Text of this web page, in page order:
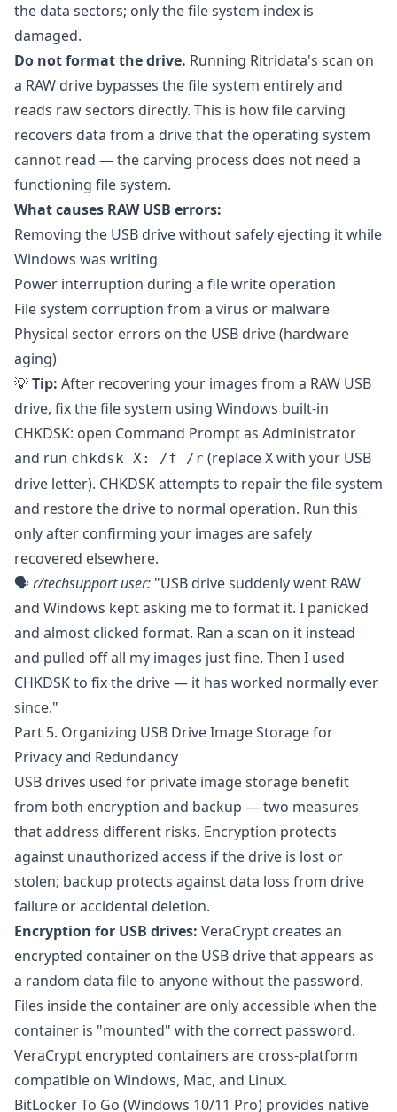
the data sectors; only the file system index is
damaged.
Do not format the drive. Running Ritridata's scan on
a RAW drive bypasses the file system entirely and
reads raw sectors directly. This is how file carving
recovers data from a drive that the operating system
cannot read — the carving process does not need a
functioning file system.
What causes RAW USB errors:
Removing the USB drive without safely ejecting it while
Windows was writing
Power interruption during a file write operation
File system corruption from a virus or malware
Physical sector errors on the USB drive (hardware
aging)
💡Tip: After recovering your images from a RAW USB
drive, fix the file system using Windows built-in
CHKDSK: open Command Prompt as Administrator
and run chkdsk X: /f /r (replace X with your USB
drive letter). CHKDSK attempts to repair the file system
and restore the drive to normal operation. Run this
only after confirming your images are safely
recovered elsewhere.
🗣️r/techsupportuser: "USB drive suddenly went RAW
and Windows kept asking me to format it. I panicked
and almost clicked format. Ran a scan on it instead
and pulled off all my images just fine. Then I used
CHKDSK to fix the drive — it has worked normally ever
since."
Part 5. Organizing USB Drive Image Storage for
Privacy and Redundancy
USB drives used for private image storage benefit
from both encryption and backup — two measures
that address different risks. Encryption protects
against unauthorized access if the drive is lost or
stolen; backup protects against data loss from drive
failure or accidental deletion.
Encryption for USB drives: VeraCrypt creates an
encrypted container on the USB drive that appears as
a random data file to anyone without the password.
Files inside the container are only accessible when the
container is "mounted" with the correct password.
VeraCrypt encrypted containers are cross-platform
compatible on Windows, Mac, and Linux.
BitLocker To Go (Windows 10/11 Pro) provides native